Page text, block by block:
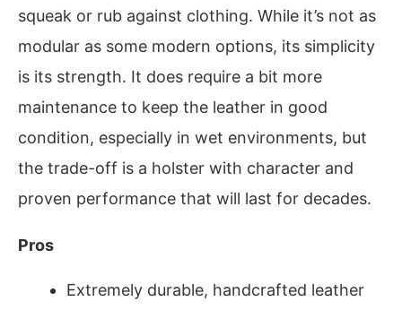
squeak or rub against clothing. While it’s not as
modular as some modern options, its simplicity
is its strength. It does require a bit more
maintenance to keep the leather in good
condition, especially in wet environments, but
the trade-off is a holster with character and
proven performance that will last for decades.
Pros
Extremely durable, handcrafted leather